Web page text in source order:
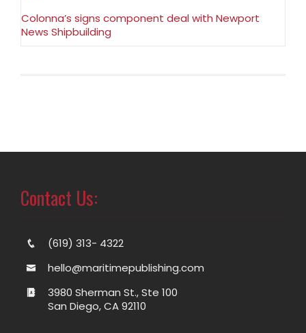
Colonna’s signs component deal with Newport
News Shipbuilding
Contact Us:
(619) 313- 4322
hello@maritimepublishing.com
3980 Sherman St., Ste 100
San Diego, CA 92110